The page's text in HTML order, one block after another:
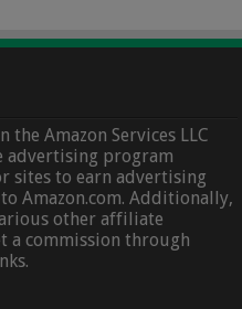
Amazon Services LLC
advertising program
sites to earn advertising
Amazon.com. Additionally,
other affiliate
a commission through